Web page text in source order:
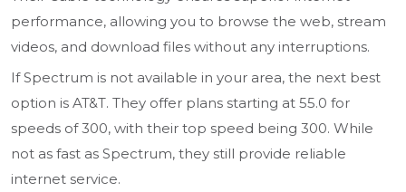
performance, allowing you to browse the web, stream
videos, and download files without any interruptions.
If Spectrum is not available in your area, the next best
option is AT&T. They offer plans starting at 55.0 for
speeds of 300, with their top speed being 300. While
not as fast as Spectrum, they still provide reliable
internet service.